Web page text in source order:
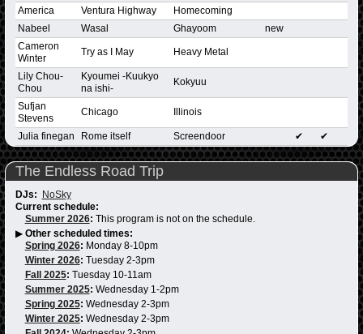
America Ventura Highway
Homecoming
Nabeel
Wasal Ghayoom
new
Cameron
Winter
Try as I May Heavy Metal
Lily Chou-
Chou
Kyoumei -Kuukyo
na ishi-
Kokyuu
Sufjan
Stevens
Chicago Illinois
Julia finegan Rome itself Screendoor ✔ ✔
The Endless Road Trip
DJs: NoSky
Current schedule:
Summer 2026: This program is not on the schedule.
▶ Other scheduled times:
Spring 2026: Monday 8-10pm
Winter 2026: Tuesday 2-3pm
Fall 2025: Tuesday 10-11am
Summer 2025: Wednesday 1-2pm
Spring 2025: Wednesday 2-3pm
Winter 2025: Wednesday 2-3pm